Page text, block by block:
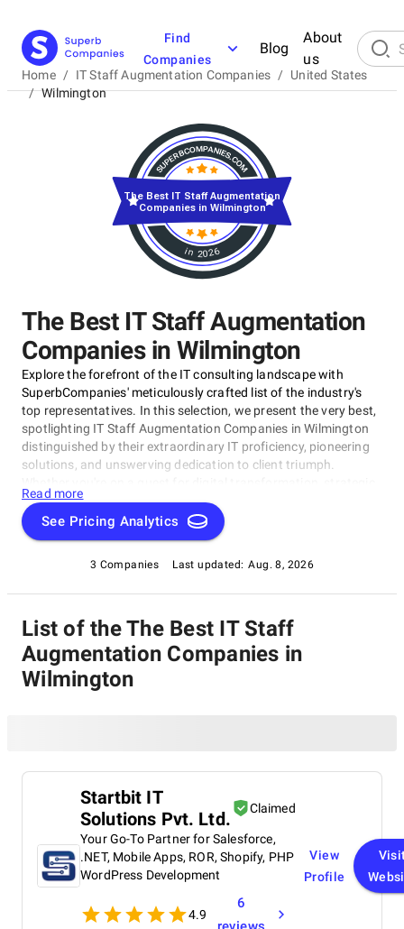
Find
Companies
Blog
About
us
Home / IT Staff Augmentation Companies / United States
/ Wilmington
The Best IT Staff Augmentation
Companies in Wilmington
Explore the forefront of the IT consulting landscape with
SuperbCompanies' meticulously crafted list of the industry's
top representatives. In this selection, we present the very best,
spotlighting IT Staff Augmentation Companies in Wilmington
distinguished by their extraordinary IT proficiency, pioneering
solutions, and unswerving dedication to client triumph.
acumen, or specialized technological know-how, our lineup
showcases the paramount players who consistently deliver
exceptional results. Join us as we unveil the best IT Staff
trajectory of technology and business with unrivaled expertise.
Read more
See Pricing Analytics
3 Companies Last updated: Aug. 8, 2026
in 2026
The Best IT Staff Augmentation
Companies in Wilmington
List of the The Best IT Staff
Augmentation Companies in
Wilmington
Startbit IT
Solutions Pvt. Ltd.
Claimed
Your Go-To Partner for Salesforce,
.NET, Mobile Apps, ROR, Shopify, PHP
WordPress Development
4.9
6
View
Profile